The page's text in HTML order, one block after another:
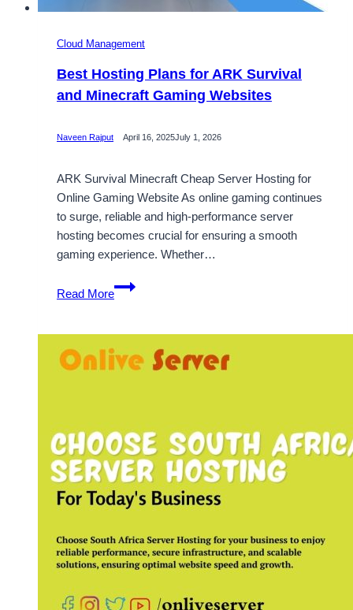
Cloud Management
Best Hosting Plans for ARK Survival
and Minecraft Gaming Websites
Naveen Rajput April 16, 2025July 1, 2026
ARK Survival Minecraft Cheap Server Hosting for
Online Gaming Website As online gaming continues
to surge, reliable and high-performance server
hosting becomes crucial for ensuring a smooth
gaming experience. Whether…
Read More
Best
Hosting
ARK
Gaming
Websites